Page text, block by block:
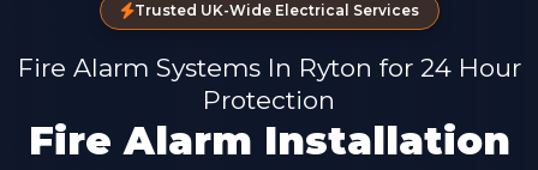
Trusted UK-Wide Electrical Services
Fire Alarm Systems In Ryton for 24 Hour
Protection
Fire Alarm Installation